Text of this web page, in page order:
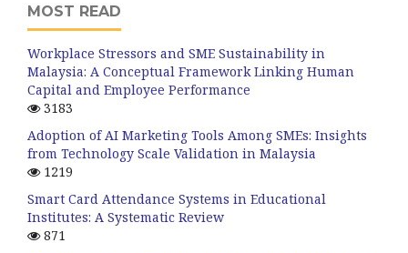
MOST READ
Workplace Stressors and SME Sustainability in
Malaysia: A Conceptual Framework Linking Human
Capital and Employee Performance
3183
Adoption of AI Marketing Tools Among SMEs: Insights
from Technology Scale Validation in Malaysia
1219
Smart Card Attendance Systems in Educational
Institutes: A Systematic Review
871